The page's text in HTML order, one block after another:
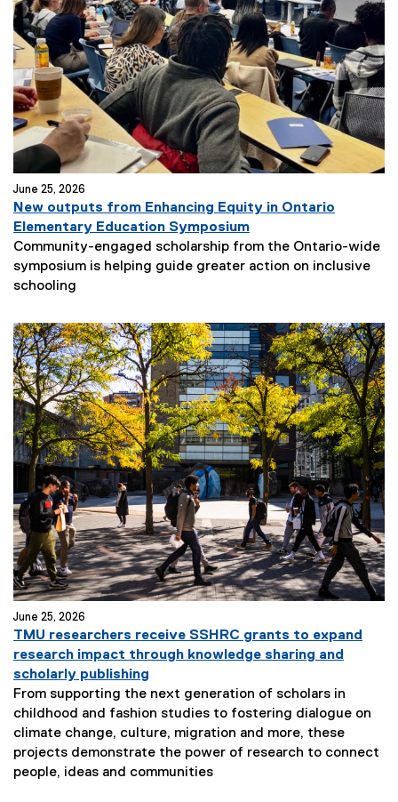
June 25, 2026
New outputs from Enhancing Equity in Ontario
Elementary Education Symposium
Community-engaged scholarship from the Ontario-wide
symposium is helping guide greater action on inclusive
schooling
June 25, 2026
TMU researchers receive SSHRC grants to expand
research impact through knowledge sharing and
scholarly publishing
From supporting the next generation of scholars in
childhood and fashion studies to fostering dialogue on
climate change, culture, migration and more, these
projects demonstrate the power of research to connect
people, ideas and communities